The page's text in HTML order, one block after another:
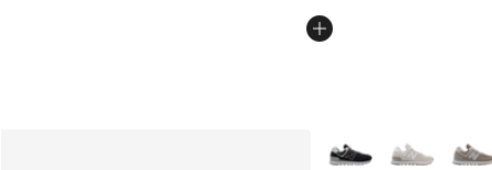
More Colors